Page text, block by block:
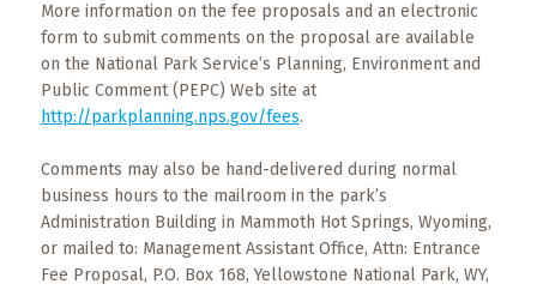
More information on the fee proposals and an electronic
form to submit comments on the proposal are available
on the National Park Service’s Planning, Environment and
Public Comment (PEPC) Web site at
http://parkplanning.nps.gov/fees.
Comments may also be hand-delivered during normal
business hours to the mailroom in the park’s
Administration Building in Mammoth Hot Springs, Wyoming,
or mailed to: Management Assistant Office, Attn: Entrance
Fee Proposal, P.O. Box 168, Yellowstone National Park, WY,